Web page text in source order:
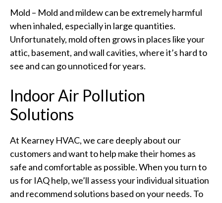
Mold – Mold and mildew can be extremely harmful
when inhaled, especially in large quantities.
Unfortunately, mold often grows in places like your
attic, basement, and wall cavities, where it’s hard to
see and can go unnoticed for years.
Indoor Air Pollution
Solutions
At Kearney HVAC, we care deeply about our
customers and want to help make their homes as
safe and comfortable as possible. When you turn to
us for IAQ help, we’ll assess your individual situation
and recommend solutions based on your needs. To